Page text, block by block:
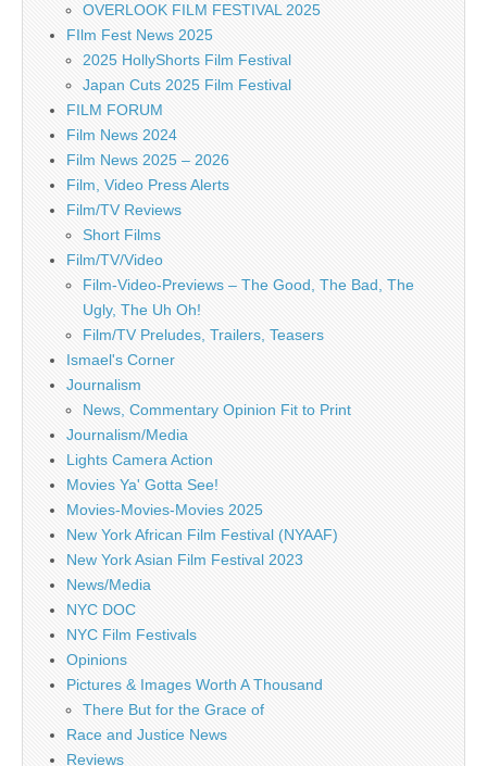
OVERLOOK FILM FESTIVAL 2025
FIlm Fest News 2025
2025 HollyShorts Film Festival
Japan Cuts 2025 Film Festival
FILM FORUM
Film News 2024
Film News 2025 – 2026
Film, Video Press Alerts
Film/TV Reviews
Short Films
Film/TV/Video
Film-Video-Previews – The Good, The Bad, The
Ugly, The Uh Oh!
Film/TV Preludes, Trailers, Teasers
Ismael's Corner
Journalism
News, Commentary Opinion Fit to Print
Journalism/Media
Lights Camera Action
Movies Ya' Gotta See!
Movies-Movies-Movies 2025
New York African Film Festival (NYAAF)
New York Asian Film Festival 2023
News/Media
NYC DOC
NYC Film Festivals
Opinions
Pictures & Images Worth A Thousand
There But for the Grace of
Race and Justice News
Reviews